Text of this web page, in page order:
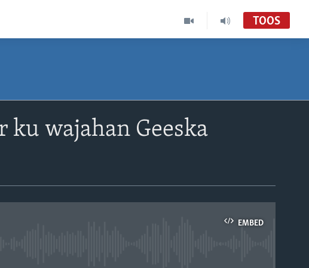
TOOS
ku wajahan Geeska
EMBED